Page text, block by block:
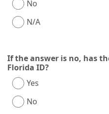
No
N/A
If the answer is no, has
Florida ID?
Yes
No